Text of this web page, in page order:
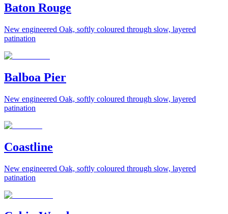
Baton Rouge
New engineered Oak, softly coloured through slow, layered
patination
Balboa Pier
New engineered Oak, softly coloured through slow, layered
patination
Coastline
New engineered Oak, softly coloured through slow, layered
patination